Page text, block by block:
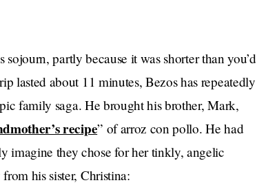
partly because it was shorter than you’d
lasted about 11 minutes, Bezos has repeatedly
family saga. He brought his brother, Mark,
recipe” of arroz con pollo. He had
imagine they chose for her tinkly, angelic
his sister, Christina: